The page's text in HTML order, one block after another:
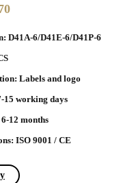
D41A-6/D41E-6/D41P-6
Labels and logo
15 working days
12 months
ISO 9001 / CE